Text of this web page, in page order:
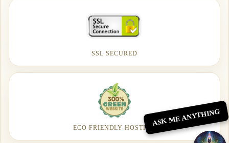
SSL SECURED
ECO FRIENDLY HOSTING
ASK ME ANYTHING